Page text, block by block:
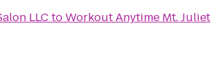
LLC toWorkout Anytime Mt. Juliet